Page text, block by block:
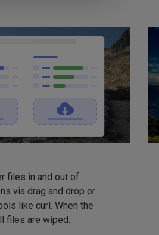
files in and out of
via drag and drop or
like curl. When the
files are wiped.